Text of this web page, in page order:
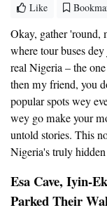
Like
Okay, gather 'round,
where tour buses
real Nigeria – the
then my friend, you
popular spots wey
wey go make your
untold stories. This
Nigeria's truly
Esa Cave, Iyin-
Parked Their